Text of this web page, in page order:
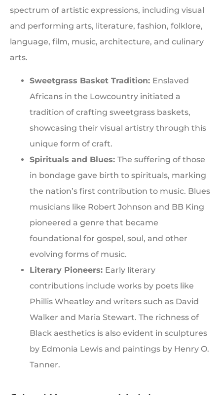
spectrum of artistic expressions, including visual
and performing arts, literature, fashion, folklore,
language, film, music, architecture, and culinary
arts.
Sweetgrass Basket Tradition: Enslaved
Africans in the Lowcountry initiated a
tradition of crafting sweetgrass baskets,
showcasing their visual artistry through this
unique form of craft.
Spirituals and Blues: The suffering of those
in bondage gave birth to spirituals, marking
the nation’s first contribution to music. Blues
musicians like Robert Johnson and BB King
pioneered a genre that became
foundational for gospel, soul, and other
evolving forms of music.
Literary Pioneers: Early literary
contributions include works by poets like
Phillis Wheatley and writers such as David
Walker and Maria Stewart. The richness of
Black aesthetics is also evident in sculptures
by Edmonia Lewis and paintings by Henry O.
Tanner.